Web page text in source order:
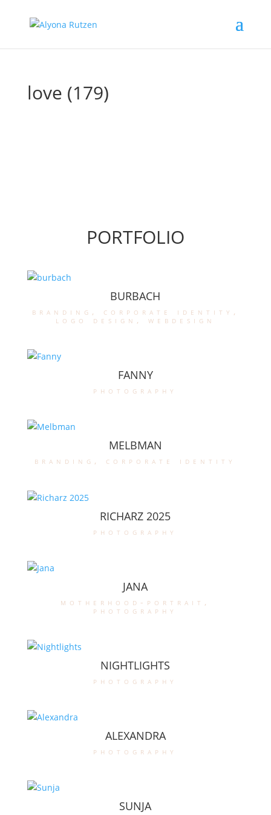
love (179)
PORTFOLIO
BURBACH
branding , corporate identity ,
logo design , webdesign
FANNY
photography
MELBMAN
branding , corporate identity
RICHARZ 2025
photography
JANA
motherhood-portrait ,
photography
NIGHTLIGHTS
photography
ALEXANDRA
photography
SUNJA